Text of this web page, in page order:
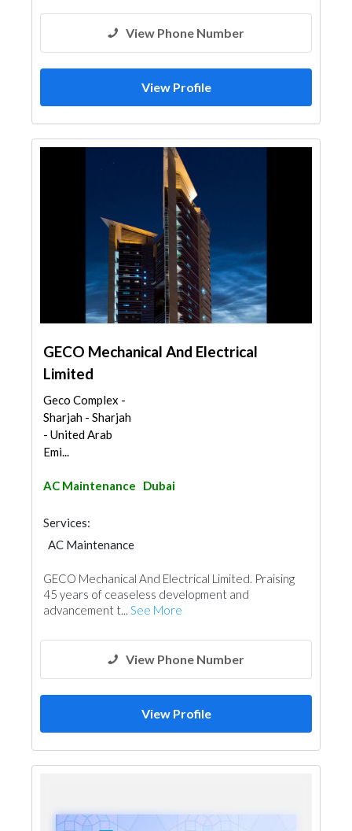
View Phone Number
View Profile
GECO Mechanical And Electrical
Limited
Geco Complex -
Sharjah - Sharjah
- United Arab
Emi...
AC Maintenance Dubai
Services:
AC Maintenance
GECO Mechanical And Electrical Limited. Praising
45 years of ceaseless development and
advancement t... See More
View Phone Number
View Profile